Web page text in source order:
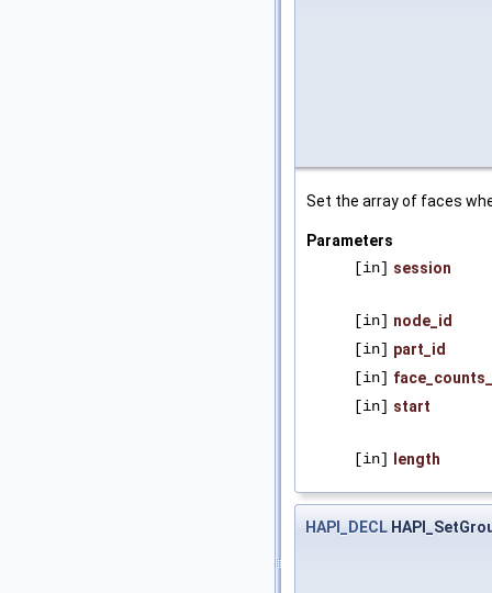
Set the array of faces
Parameters
[in] session
[in] node_id
[in] part_id
[in]
[in] start
[in] length
HAPI_DECL